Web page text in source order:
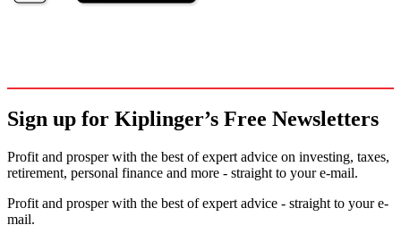
Sign up for Kiplinger’s Free Newsletters
Profit and prosper with the best of expert advice on investing, taxes,
retirement, personal finance and more - straight to your e-mail.
Profit and prosper with the best of expert advice - straight to your e-
mail.